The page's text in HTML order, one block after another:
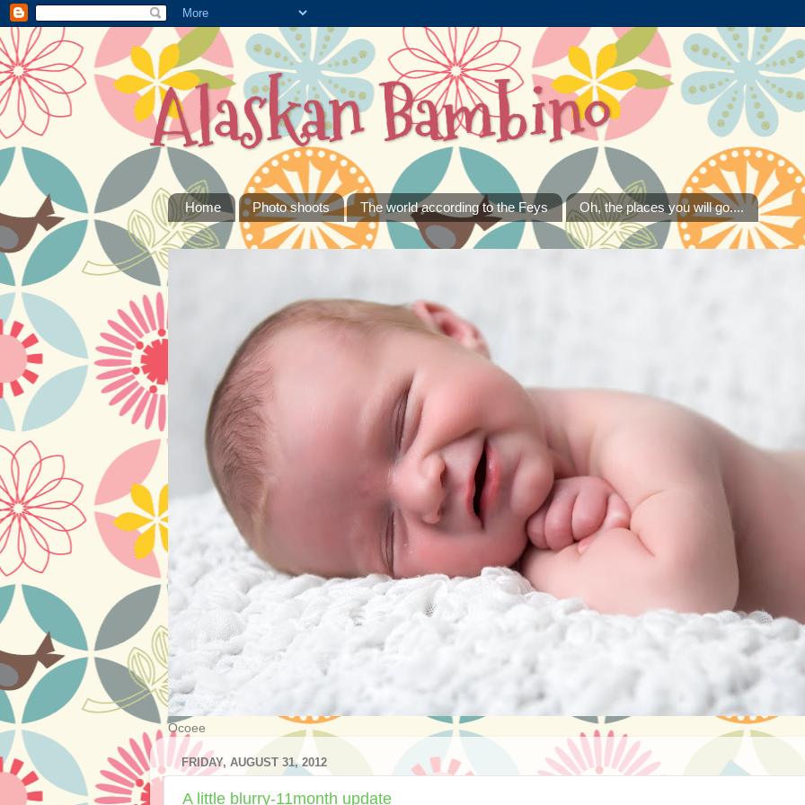
Alaskan Bambino
Home Photo shoots The world according to the Feys Oh, the places you will go....
Ocoee
FRIDAY, AUGUST 31, 2012
A little blurry-11month update